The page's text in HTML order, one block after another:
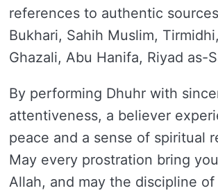
references to authentic
Bukhari, Sahih Muslim,
Ghazali, Abu Hanifa, Riyad as-
By performing Dhuhr with
attentiveness, a believer
peace and a sense of spiritual
May every prostration bring
Allah, and may the discipline